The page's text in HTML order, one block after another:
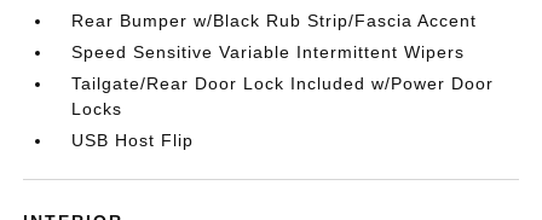
Rear Bumper w/Black Rub Strip/Fascia Accent
Speed Sensitive Variable Intermittent Wipers
Tailgate/Rear Door Lock Included w/Power Door
Locks
USB Host Flip